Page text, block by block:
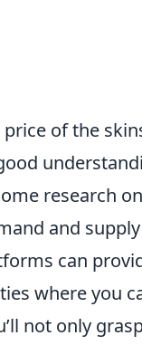
of the
research
and
can
where you
not only